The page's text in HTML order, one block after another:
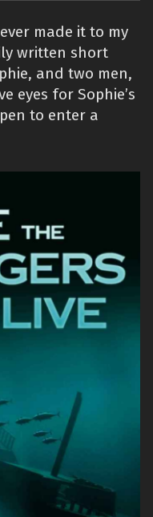
made it to my
written short
and two men,
eyes for Sophie’s
to enter a